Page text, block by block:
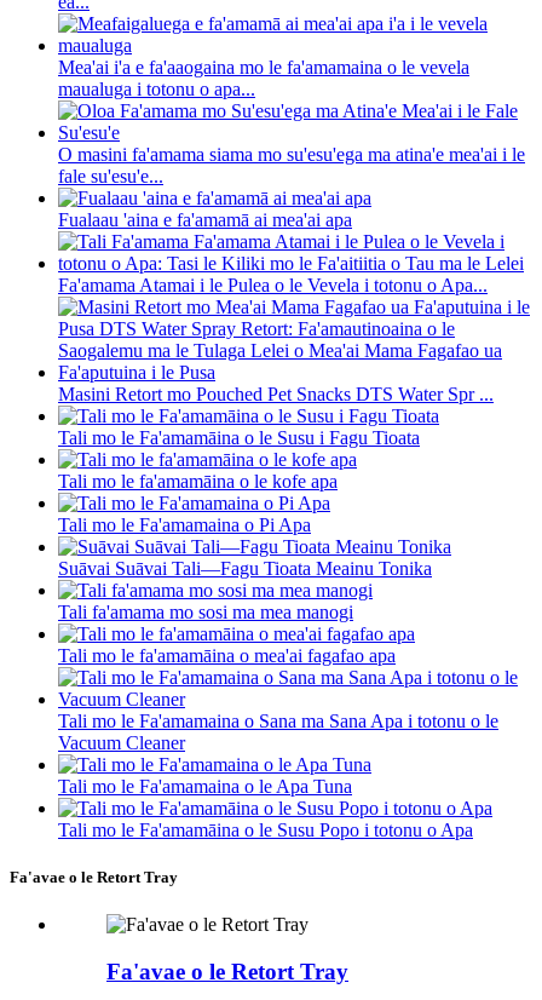
Mea'ai i'a e fa'aaogaina mo le fa'amamaina o le vevela
maualuga i totonu o apa...
O masini fa'amama siama mo su'esu'ega ma atina'e mea'ai i le
fale su'esu'e...
Fualaau 'aina e fa'amamā ai mea'ai apa
Fa'amama Atamai i le Pulea o le Vevela i totonu o Apa...
Masini Retort mo Pouched Pet Snacks DTS Water Spr ...
Tali mo le Fa'amamāina o le Susu i Fagu Tioata
Tali mo le fa'amamāina o le kofe apa
Tali mo le Fa'amamaina o Pi Apa
Suāvai Suāvai Tali—Fagu Tioata Meainu Tonika
Tali fa'amama mo sosi ma mea manogi
Tali mo le fa'amamāina o mea'ai fagafao apa
Tali mo le Fa'amamaina o Sana ma Sana Apa i totonu o le
Vacuum Cleaner
Tali mo le Fa'amamaina o le Apa Tuna
Tali mo le Fa'amamāina o le Susu Popo i totonu o Apa
Fa'avae o le Retort Tray
Fa'avae o le Retort Tray